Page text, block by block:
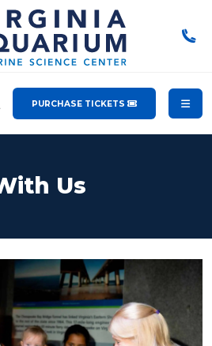
PURCHASE TICKETS
Us